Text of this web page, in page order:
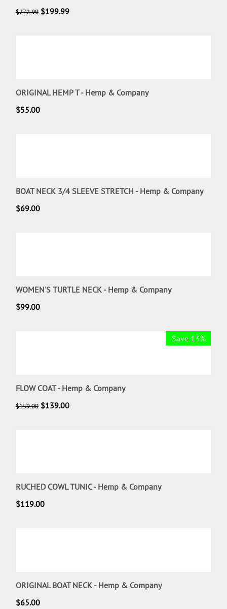
$272.99 $199.99
ORIGINAL HEMP T - Hemp & Company
$55.00
BOAT NECK 3/4 SLEEVE STRETCH - Hemp & Company
$69.00
WOMEN'S TURTLE NECK - Hemp & Company
$99.00
Save 13%
FLOW COAT - Hemp & Company
$159.00 $139.00
RUCHED COWL TUNIC - Hemp & Company
$119.00
ORIGINAL BOAT NECK - Hemp & Company
$65.00